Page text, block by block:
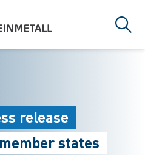
release
states